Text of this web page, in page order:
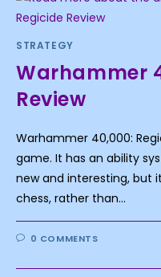
STRATEGY
Warhammer
Review
Warhammer 40,000:
game. It has an ability
new and interesting, but
chess, rather than…
0 COMMENTS